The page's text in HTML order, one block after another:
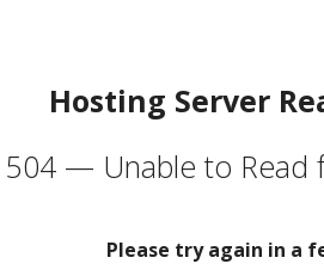
Hosting Server
504 — Unable to Read
Please try again in a